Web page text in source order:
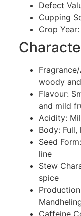
Defect
Cupping
Crop
woody
Flavour:
and mild
Acidity:
Body: Full,
Seed
line
Stew
spice